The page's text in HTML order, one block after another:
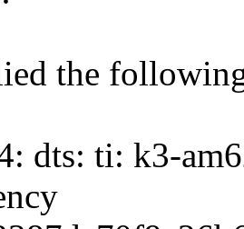
the
dts: ti: k3-